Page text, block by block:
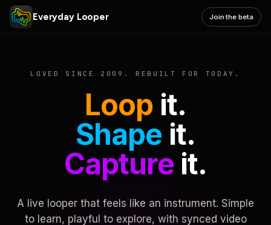
Everyday Looper Join the beta
LOVED SINCE 2009. REBUILT FOR TODAY.
Loop it.
Shape it.
Captureit.
A live looper that feels like an instrument. Simple
to learn, playful to explore, with synced video